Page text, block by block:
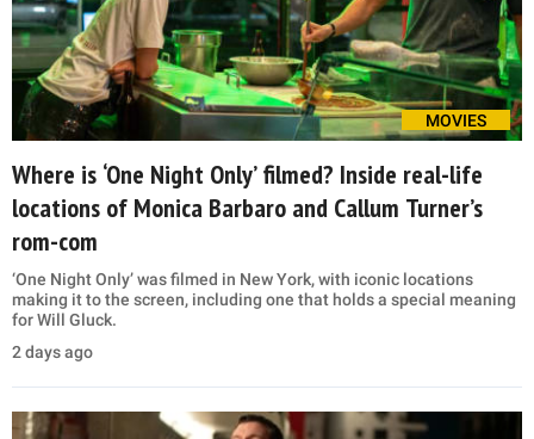
MOVIES
Where is ‘One Night Only’ filmed? Inside real-life
locations of Monica Barbaro and Callum Turner’s
rom-com
‘One Night Only’ was filmed in New York, with iconic locations
making it to the screen, including one that holds a special meaning
for Will Gluck.
2 days ago